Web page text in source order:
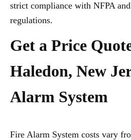
strict compliance with NFPA
regulations.
Get a Price
Haledon, New
Alarm System
Fire Alarm System costs vary